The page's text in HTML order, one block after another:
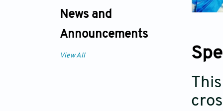
News and
Announcements
View All